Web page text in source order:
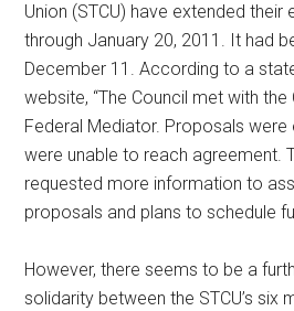
Union (STCU) have extended
through January 20, 2011. It had
December 11. According to a
website, “The Council met with
Federal Mediator. Proposals were
were unable to reach agreement.
requested more information to
proposals and plans to schedule
However, there seems to be a
solidarity between the STCU’s six